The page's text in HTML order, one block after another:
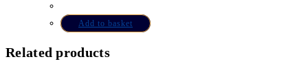
Add to basket
Related products